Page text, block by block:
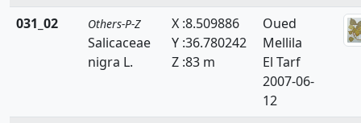
031_02
Others-P-Z
Salicaceae
nigra L.
X :8.509886
Y :36.780242
Z :83 m
Oued
Mellila
El Tarf
2007-06-
12